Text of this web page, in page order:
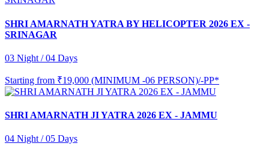
SHRI AMARNATH YATRA BY HELICOPTER 2026 EX -
SRINAGAR
03 Night / 04 Days
Starting from ₹19,000 (MINIMUM -06 PERSON)/-PP*
SHRI AMARNATH JI YATRA 2026 EX - JAMMU
04 Night / 05 Days